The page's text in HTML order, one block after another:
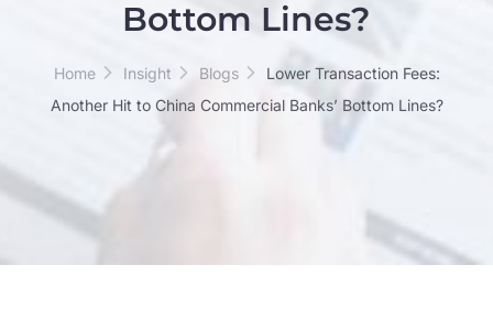
Bottom Lines?
Home Insight Blogs
Lower Transaction Fees:
Another Hit to China Commercial Banks’ Bottom Lines?